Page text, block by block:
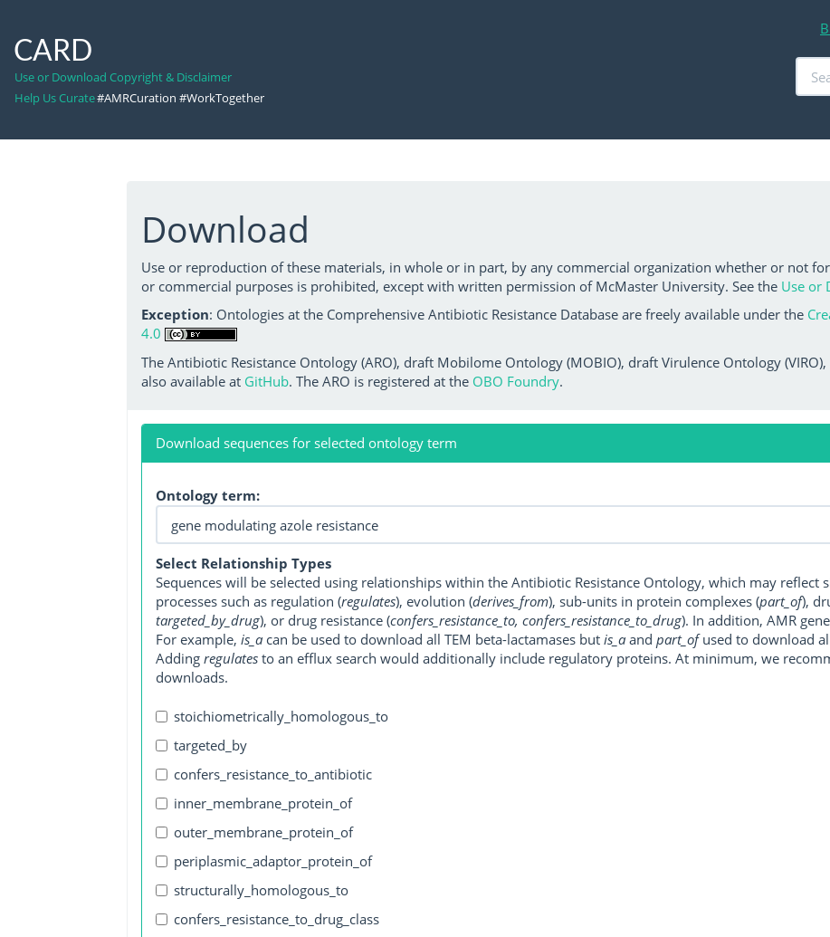
CARD
Use or Download Copyright & Disclaimer
Help Us Curate#AMRCuration #WorkTogether
Download
Use or reproduction of these materials, in whole or in part, by any commercial organization whether or not
or commercial purposes is prohibited, except with written permission of McMaster University. See the Use or
Exception: Ontologies at the Comprehensive Antibiotic Resistance Database are freely available under the
4.0
The Antibiotic Resistance Ontology (ARO), draft Mobilome Ontology (MOBIO), draft Virulence Ontology (VIRO),
also available at GitHub. The ARO is registered at the OBO Foundry.
Download sequences for selected ontology term
Ontology term:
Select Relationship Types
Sequences will be selected using relationships within the Antibiotic Resistance Ontology, which may reflect
processes such as regulation (regulates), evolution (derives_from), sub-units in protein complexes (part_of),
targeted_by_drug), or drug resistance (confers_resistance_to, confers_resistance_to_drug). In addition, AMR
For example, is_acan be used to download all TEM beta-lactamases but is_aand part_ofused to download
Adding regulatesto an efflux search would additionally include regulatory proteins. At minimum, we
downloads.
stoichiometrically_homologous_to
targeted_by
confers_resistance_to_antibiotic
inner_membrane_protein_of
outer_membrane_protein_of
periplasmic_adaptor_protein_of
structurally_homologous_to
confers_resistance_to_drug_class